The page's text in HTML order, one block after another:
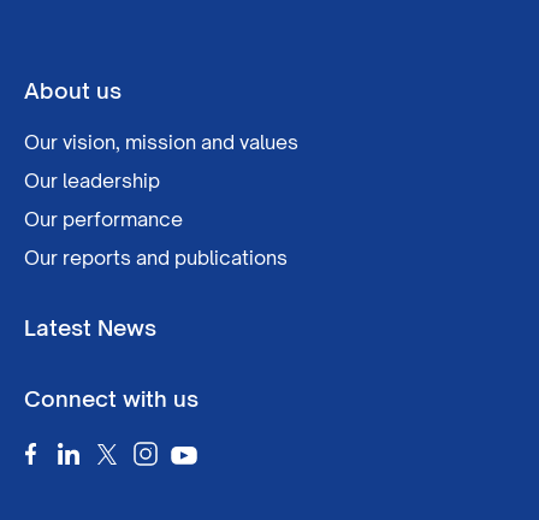
About us
Our vision, mission and values
Our leadership
Our performance
Our reports and publications
Latest News
Connect with us